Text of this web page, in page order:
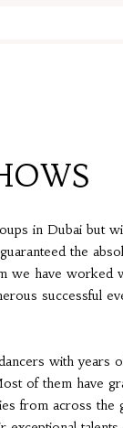
in Dubai but
the
we have worked
successful
with years
of them have
from across the